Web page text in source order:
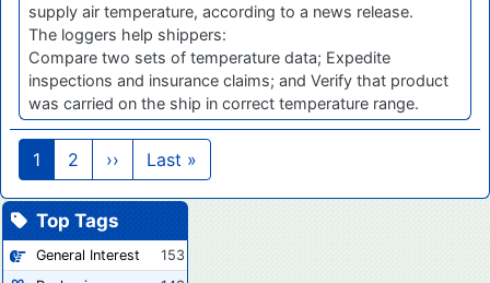
supply air temperature, according to a news release.
The loggers help shippers:
Compare two sets of temperature data; Expedite
inspections and insurance claims; and Verify that product
was carried on the ship in correct temperature range.
Pagination
1 2 ›› Next page
Last »
Top Tags
General Interest
153